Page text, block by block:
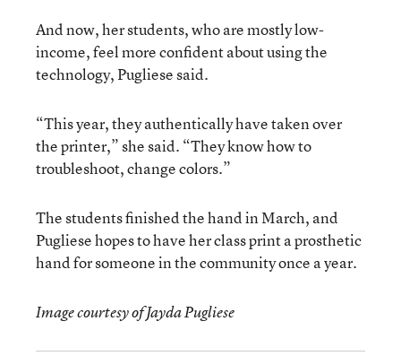
And now, her students, who are mostly low-
income, feel more confident about using the
technology, Pugliese said.
“This year, they authentically have taken over
the printer,” she said. “They know how to
troubleshoot, change colors.”
The students finished the hand in March, and
Pugliese hopes to have her class print a prosthetic
hand for someone in the community once a year.
Image courtesy of Jayda Pugliese